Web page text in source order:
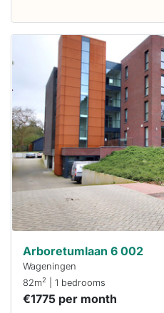
home is
probably
rented
out
To have
a chance
next time
you must
respond
within 15
minutes.
Stekkies
can help.
Arboretumlaan 6 002
Wageningen
82m2 | 1 bedrooms
€1775 per month